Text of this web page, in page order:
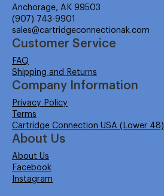
Anchorage, AK 99503
(907) 743-9901
sales@cartridgeconnectionak.com
Customer Service
FAQ
Shipping and Returns
Company Information
Privacy Policy
Terms
Cartridge Connection USA (Lower 48)
About Us
About Us
Facebook
Instagram